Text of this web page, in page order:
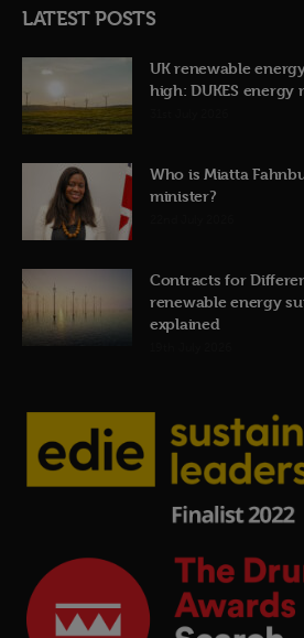
LATEST POSTS
UK renewable
high: DUKES energy
Who is Miatta
minister?
Contracts for
renewable energy
explained